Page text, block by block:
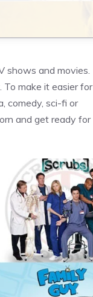
shows and movies.
make it easier for
comedy, sci-fi or
and get ready for